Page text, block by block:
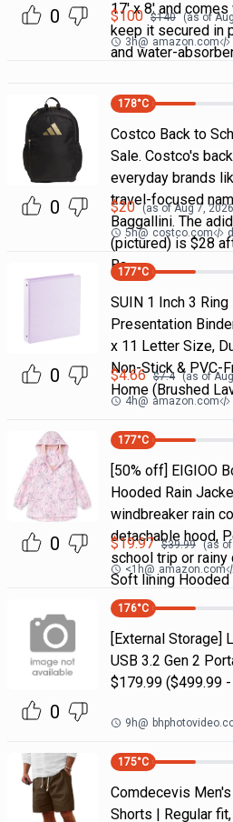
0
17' x 8' and
keep it secured in
and water-
$100 $140 (as of
3h@ amazon.com
0
178°C
Costco Back to
Sale. Costco's
everyday brands
travel-focused
Baggallini. The
(pictured) is $28
Ba
$20 (as ofAug 7,
5h@ costco.com
0
177°C
SUIN 1 Inch 3
Presentation
x 11 Letter Size,
Non-Stick & PVC-
Home (Brushed
$4.66 $7.4 (as of
4h@ amazon.com
0
177°C
[50% off] EIGIOO
Hooded Rain
windbreaker rain
detachable hood,
school trip or rainy
Soft lining
$19.97 $39.99 (as
<1h@ amazon.com
0
176°C
[External Storage]
USB 3.2 Gen 2
$179.99 ($499.99
9h@
175°C
Comdecevis
Shorts | Regular